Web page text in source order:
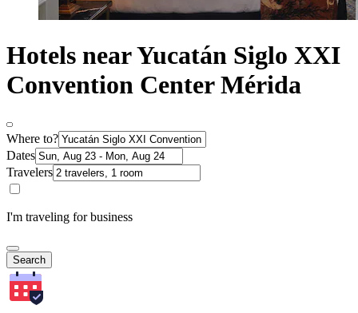
Hotels near Yucatán Siglo XXI
Convention Center Mérida
Where to?
Dates
Travelers
I'm traveling for business
Search